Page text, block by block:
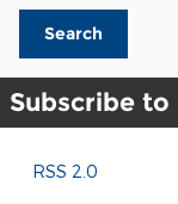
Search
Subscribe to
RSS 2.0